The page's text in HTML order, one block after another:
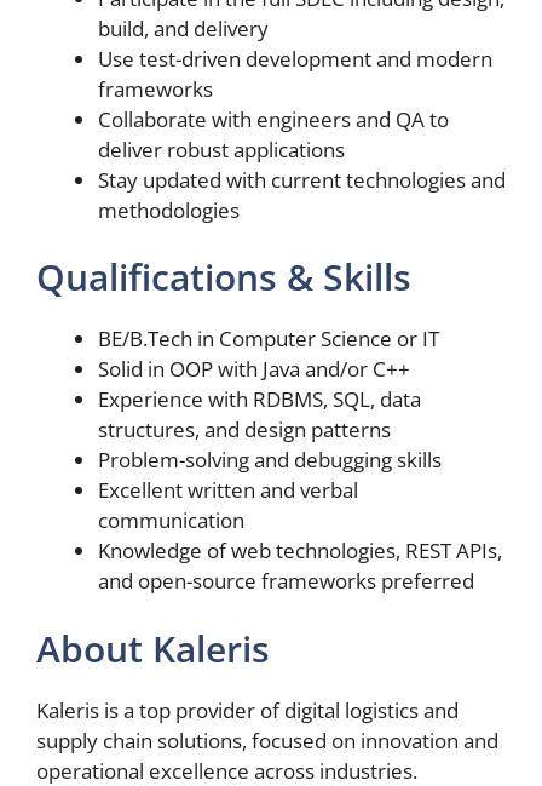
build, and delivery
Use test-driven development and modern
frameworks
Collaborate with engineers and QA to
deliver robust applications
Stay updated with current technologies and
methodologies
Qualifications & Skills
BE/B.Tech in Computer Science or IT
Solid in OOP with Java and/or C++
Experience with RDBMS, SQL, data
structures, and design patterns
Problem-solving and debugging skills
Excellent written and verbal
communication
Knowledge of web technologies, REST APIs,
and open-source frameworks preferred
About Kaleris
Kaleris is a top provider of digital logistics and
supply chain solutions, focused on innovation and
operational excellence across industries.